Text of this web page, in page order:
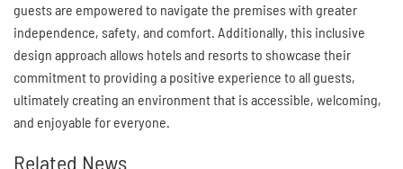
guests are empowered to navigate the premises with greater
independence, safety, and comfort. Additionally, this inclusive
design approach allows hotels and resorts to showcase their
commitment to providing a positive experience to all guests,
ultimately creating an environment that is accessible, welcoming,
and enjoyable for everyone.
Related News